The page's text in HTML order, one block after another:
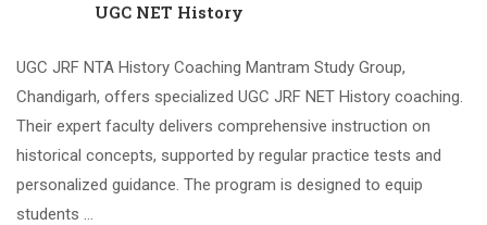
UGC NET History
UGC JRF NTA History Coaching Mantram Study Group,
Chandigarh, offers specialized UGC JRF NET History coaching.
Their expert faculty delivers comprehensive instruction on
historical concepts, supported by regular practice tests and
personalized guidance. The program is designed to equip
students …